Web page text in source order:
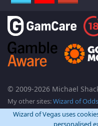
© 2009-2026 Michael
My other sites:Wizard of Odds
Wizard of Vegas uses
personalised